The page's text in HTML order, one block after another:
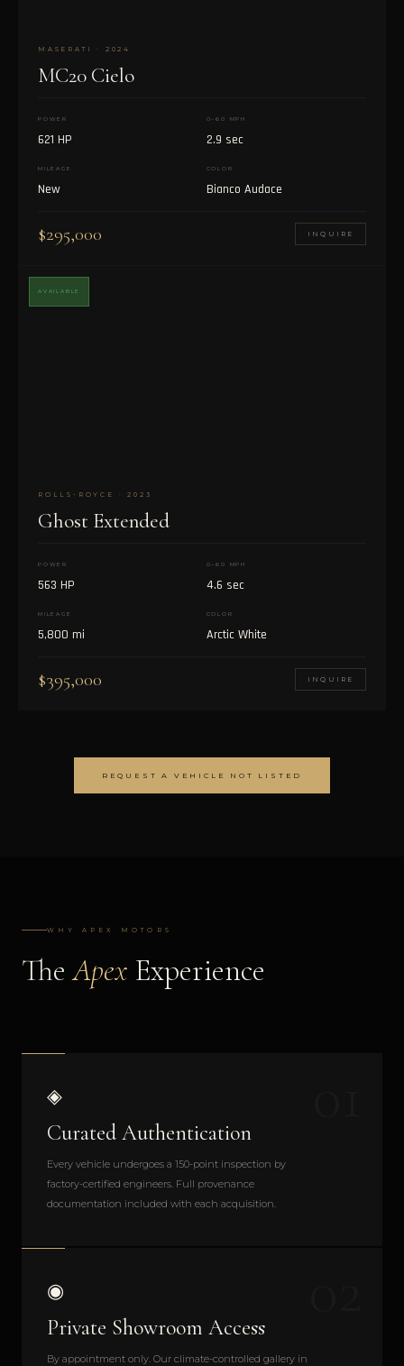
MASERATI · 2024
MC20 Cielo
POWER
621 HP
0–60 MPH
2.9 sec
MILEAGE
New
COLOR
Bianco Audace
$295,000 INQUIRE
AVAILABLE
ROLLS-ROYCE · 2023
Ghost Extended
POWER
563 HP
0–60 MPH
4.6 sec
MILEAGE
5,800 mi
COLOR
Arctic White
$395,000 INQUIRE
REQUEST A VEHICLE NOT LISTED
WHY APEX MOTORS
TheApex Experience
◈
Curated Authentication
Every vehicle undergoes a 150-point inspection by
factory-certified engineers. Full provenance
documentation included with each acquisition.
◉
Private Showroom Access
By appointment only. Our climate-controlled gallery in